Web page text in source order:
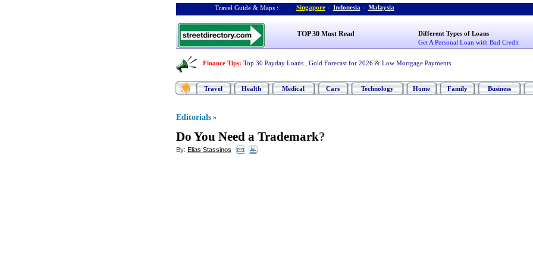
Travel Guide & Maps : Singapore - Indonesia - Malaysia
TOP 30 Most Read
Different Types of Loans
Get A Personal Loan with Bad Credit
Finance Tips: Top 30 Payday Loans Gold Forecast for 2026 & Low Mortgage Payments
Travel Health Medical Cars Technology Home Family Business
Editorials »
Do You Need a Trademark?
By: Elias Stassinos